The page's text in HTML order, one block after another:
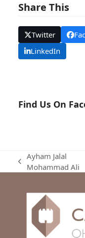
Share This
Twitter
LinkedIn
Find Us On
previous
Ayham Jalal
Mohammad Ali